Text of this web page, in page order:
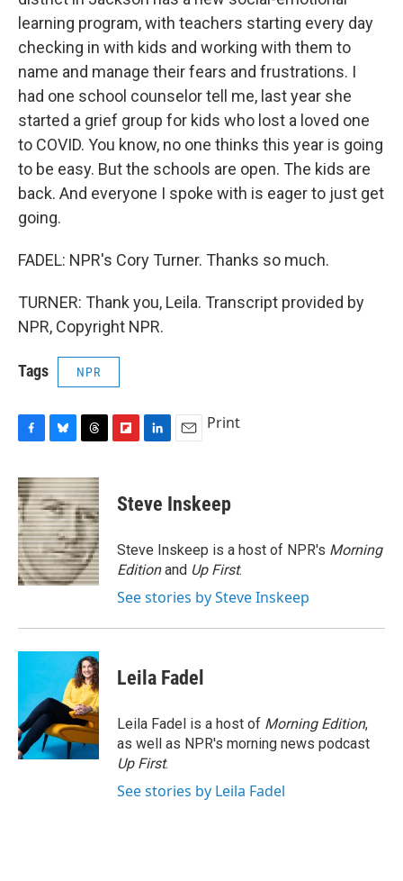
learning program, with teachers starting every day
checking in with kids and working with them to
name and manage their fears and frustrations. I
had one school counselor tell me, last year she
started a grief group for kids who lost a loved one
to COVID. You know, no one thinks this year is going
to be easy. But the schools are open. The kids are
back. And everyone I spoke with is eager to just get
going.
FADEL: NPR's Cory Turner. Thanks so much.
TURNER: Thank you, Leila. Transcript provided by
NPR, Copyright NPR.
Tags NPR
c
e
b
o
o
k
u
e
s
k
y
r
e
a
d
s
p
b
a
d
k
e
I
n
i
l
Print
Steve Inskeep
Steve Inskeep is a host of NPR's Morning
Editionand Up First.
See stories by Steve Inskeep
Leila Fadel
Leila Fadel is a host of Morning Edition,
as well as NPR's morning news podcast
Up First.
See stories by Leila Fadel